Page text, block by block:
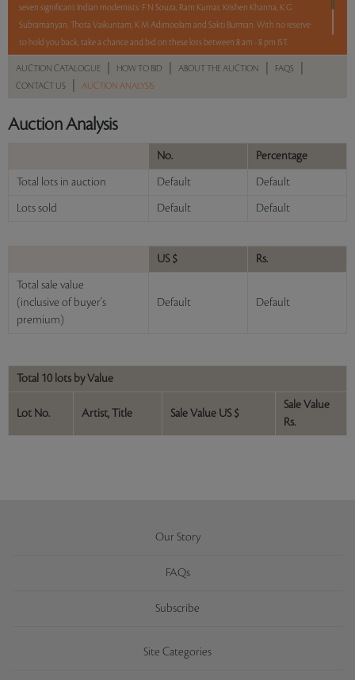
seven significant Indian modernists: F N Souza, Ram Kumar, Krishen Khanna, K G
Subramanyan, Thota Vaikuntam, K M Adimoolam and Sakti Burman. With no reserve
to hold you back, take a chance and bid on these lots between 8 am - 8 pm IST.
12 hours. 63 lots. No Reserve.
AUCTION CATALOGUE HOW TO BID ABOUT THE AUCTION FAQS
CONTACT US AUCTION ANALYSIS
Auction Analysis
No. Percentage
Total lots in auction Default Default
Lots sold Default Default
US $ Rs.
Total sale value
(inclusive of buyer's
premium)
Default Default
Total 10 lots by Value
Lot No. Artist, Title Sale Value US $
Sale Value
Rs.
Our Story
FAQs
Subscribe
Site Categories